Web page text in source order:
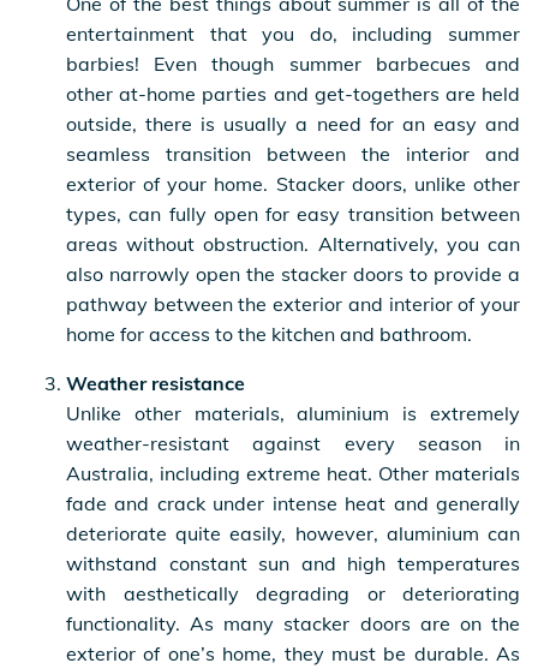
entertainment that you do, including summer
barbies! Even though summer barbecues and
other at-home parties and get-togethers are held
outside, there is usually a need for an easy and
seamless transition between the interior and
exterior of your home. Stacker doors, unlike other
types, can fully open for easy transition between
areas without obstruction. Alternatively, you can
also narrowly open the stacker doors to provide a
pathway between the exterior and interior of your
home for access to the kitchen and bathroom.
Weather resistance
Unlike other materials, aluminium is extremely
weather-resistant against every season in
Australia, including extreme heat. Other materials
fade and crack under intense heat and generally
deteriorate quite easily, however, aluminium can
withstand constant sun and high temperatures
with aesthetically degrading or deteriorating
functionality. As many stacker doors are on the
exterior of one’s home, they must be durable. As